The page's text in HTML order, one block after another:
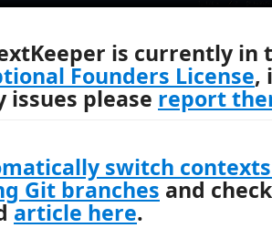
is currently in
Founders License,
issues please report
switch contexts
Git branches and
article here.